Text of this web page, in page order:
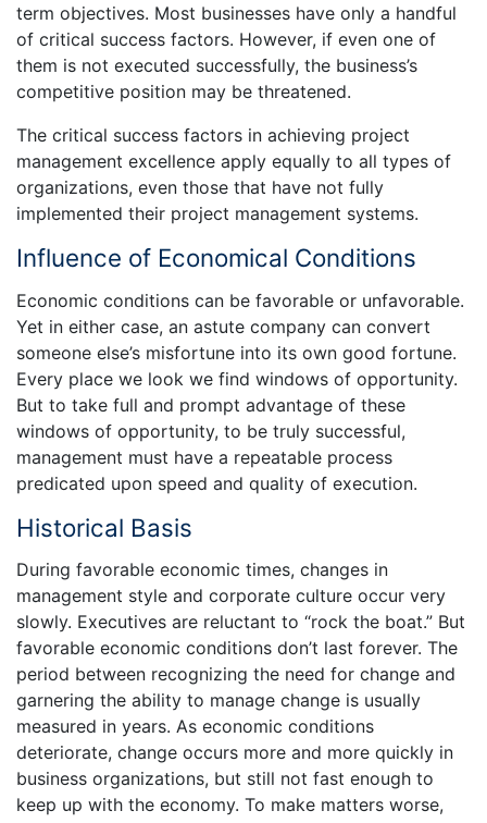
term objectives. Most businesses have only a handful
of critical success factors. However, if even one of
them is not executed successfully, the business’s
competitive position may be threatened.
The critical success factors in achieving project
management excellence apply equally to all types of
organizations, even those that have not fully
implemented their project management systems.
Influence of Economical Conditions
Economic conditions can be favorable or unfavorable.
Yet in either case, an astute company can convert
someone else’s misfortune into its own good fortune.
Every place we look we find windows of opportunity.
But to take full and prompt advantage of these
windows of opportunity, to be truly successful,
management must have a repeatable process
predicated upon speed and quality of execution.
Historical Basis
During favorable economic times, changes in
management style and corporate culture occur very
slowly. Executives are reluctant to “rock the boat.” But
favorable economic conditions don’t last forever. The
period between recognizing the need for change and
garnering the ability to manage change is usually
measured in years. As economic conditions
deteriorate, change occurs more and more quickly in
business organizations, but still not fast enough to
keep up with the economy. To make matters worse,